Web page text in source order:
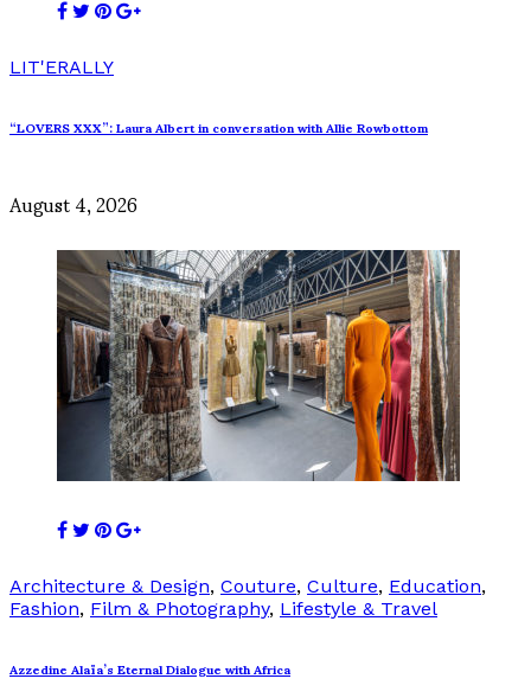
LIT'ERALLY
“LOVERS XXX”: Laura Albert in conversation with Allie Rowbottom
August 4, 2026
Architecture & Design, Couture, Culture, Education,
Fashion, Film & Photography, Lifestyle & Travel
Azzedine Alaïa’s Eternal Dialogue with Africa